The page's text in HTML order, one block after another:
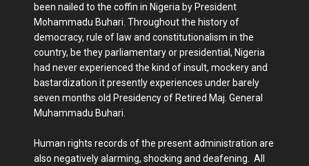
been nailed to the coffin in Nigeria by President
Mohammadu Buhari. Throughout the history of
democracy, rule of law and constitutionalism in the
country, be they parliamentary or presidential, Nigeria
had never experienced the kind of insult, mockery and
bastardization it presently experiences under barely
seven months old Presidency of Retired Maj. General
Muhammadu Buhari.
Human rights records of the present administration are
also negatively alarming, shocking and deafening. All